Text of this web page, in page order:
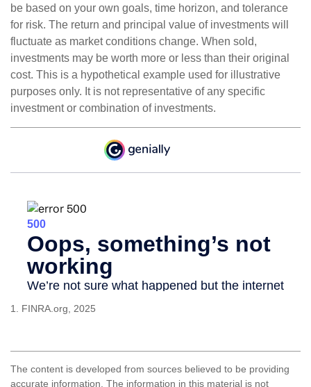
be based on your own goals, time horizon, and tolerance
for risk. The return and principal value of investments will
fluctuate as market conditions change. When sold,
investments may be worth more or less than their original
cost. This is a hypothetical example used for illustrative
purposes only. It is not representative of any specific
investment or combination of investments.
1. FINRA.org, 2025
The content is developed from sources believed to be providing
accurate information. The information in this material is not